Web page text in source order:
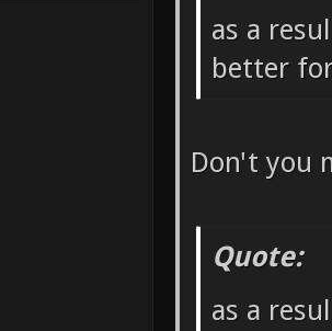
as a
better
Don't you
Quote:
as a